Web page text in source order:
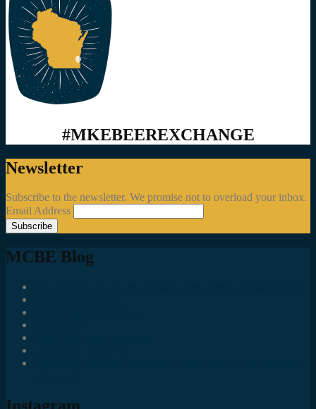
#MKEBEEREXCHANGE
Newsletter
Subscribe to the newsletter. We promise not to overload your inbox.
Email Address
MCBE Blog